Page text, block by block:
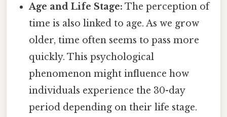
Age and Life Stage: The perception of
time is also linked to age. As we grow
older, time often seems to pass more
quickly. This psychological
phenomenon might influence how
individuals experience the 30-day
period depending on their life stage.